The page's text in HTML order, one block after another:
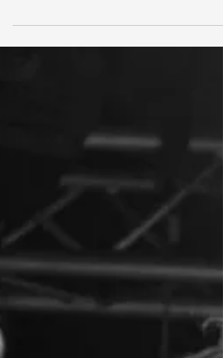
be debuting MZG Live...